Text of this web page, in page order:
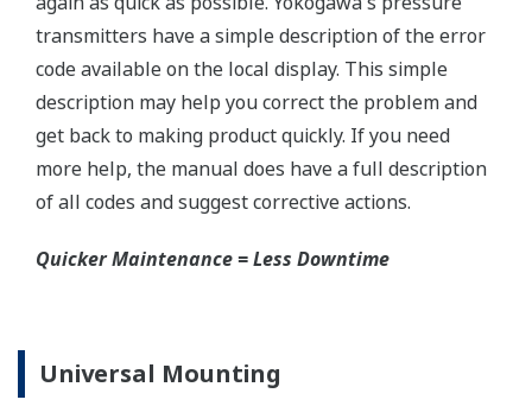
Specification Conformance
EJA-A Series
±3σ
EJA310E Capsules